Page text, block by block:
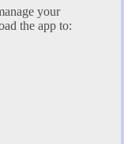
your
the app to: